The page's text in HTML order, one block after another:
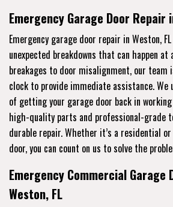
Emergency Garage Door Repair
Emergency garage door repair in Weston,
unexpected breakdowns that can happen
breakages to door misalignment, our team
clock to provide immediate assistance. We
of getting your garage door back in
high-quality parts and professional-grade
durable repair. Whether it’s a residential
door, you can count on us to solve the
Emergency Commercial Garage
Weston, FL